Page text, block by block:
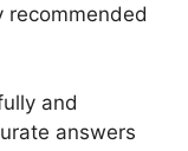
recommended
and
answers